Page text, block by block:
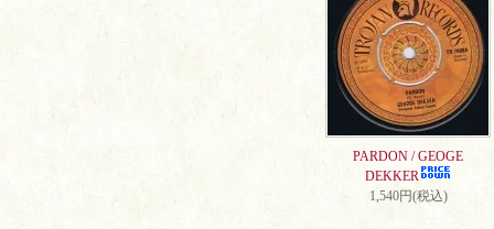
PARDON / GEOGE
DEKKER
1,540円(税込)